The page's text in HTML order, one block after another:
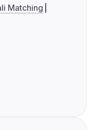
Matching